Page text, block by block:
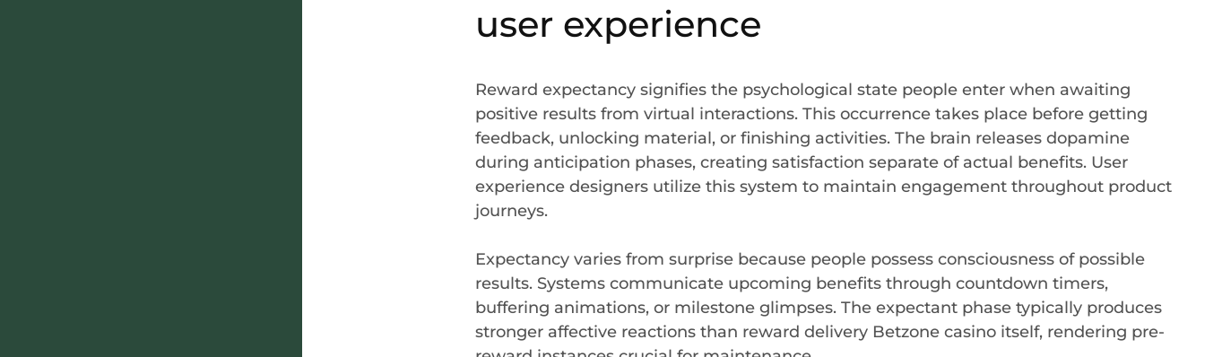
user experience
Reward expectancy signifies the psychological state people enter when awaiting
positive results from virtual interactions. This occurrence takes place before getting
feedback, unlocking material, or finishing activities. The brain releases dopamine
during anticipation phases, creating satisfaction separate of actual benefits. User
experience designers utilize this system to maintain engagement throughout product
journeys.
Expectancy varies from surprise because people possess consciousness of possible
results. Systems communicate upcoming benefits through countdown timers,
buffering animations, or milestone glimpses. The expectant phase typically produces
stronger affective reactions than reward delivery Betzone casino itself, rendering pre-